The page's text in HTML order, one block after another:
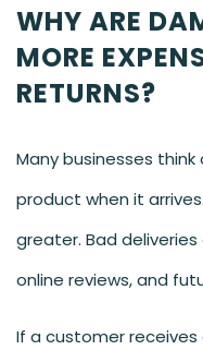
WHY ARE
MORE
RETURNS?
Many businesses
product when it
greater. Bad
online reviews, and
If a customer